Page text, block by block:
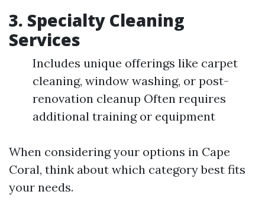
3. Specialty Cleaning
Services
Includes unique offerings like carpet
cleaning, window washing, or post-
renovation cleanup Often requires
additional training or equipment
When considering your options in Cape
Coral, think about which category best fits
your needs.